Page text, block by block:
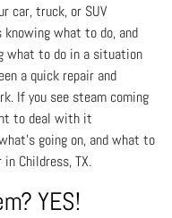
car, truck, or SUV
what to do, and
what to do in a situation
a quick repair and
If you see steam coming
to deal with it
going on, and what to
Childress, TX.
YES!